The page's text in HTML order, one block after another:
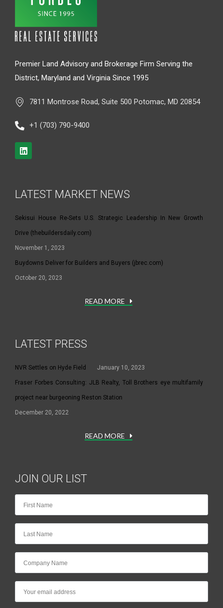
Premier Land Advisory and Brokerage Firm Serving the
District, Maryland and Virginia Since 1995
7811 Montrose Road, Suite 500 Potomac, MD 20854
+1 (703) 790-9400
LATEST MARKET NEWS
Sekisui House Re-Sets U.S. Strategic Leadership In New Growth
Drive (thebuildersdaily.com)
November 1, 2023
Buydowns Deliver for Builders and Buyers (jbrec.com)
October 20, 2023
READ MORE
LATEST PRESS
NVR Settles on Hyde Field January 10, 2023
Fraser Forbes Consulting: JLB Realty, Toll Brothers eye multifamily
project near burgeoning Reston Station
December 20, 2022
READ MORE
JOIN OUR LIST